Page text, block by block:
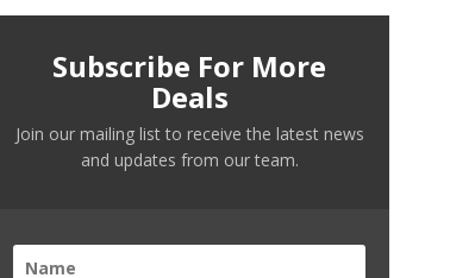
Subscribe For More
Deals
Join our mailing list to receive the latest news
and updates from our team.